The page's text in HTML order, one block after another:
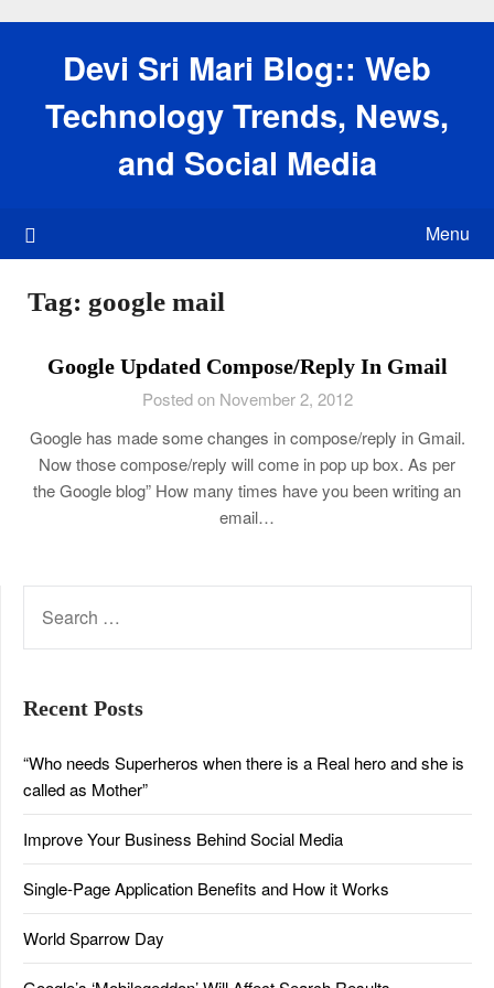
Devi Sri Mari Blog:: Web
Technology Trends, News,
and Social Media
Menu
Tag: google mail
Google Updated Compose/Reply In Gmail
Posted on November 2, 2012
Google has made some changes in compose/reply in Gmail.
Now those compose/reply will come in pop up box. As per
the Google blog” How many times have you been writing an
email…
FOR:
Recent Posts
“Who needs Superheros when there is a Real hero and she is
called as Mother”
Improve Your Business Behind Social Media
Single-Page Application Benefits and How it Works
World Sparrow Day